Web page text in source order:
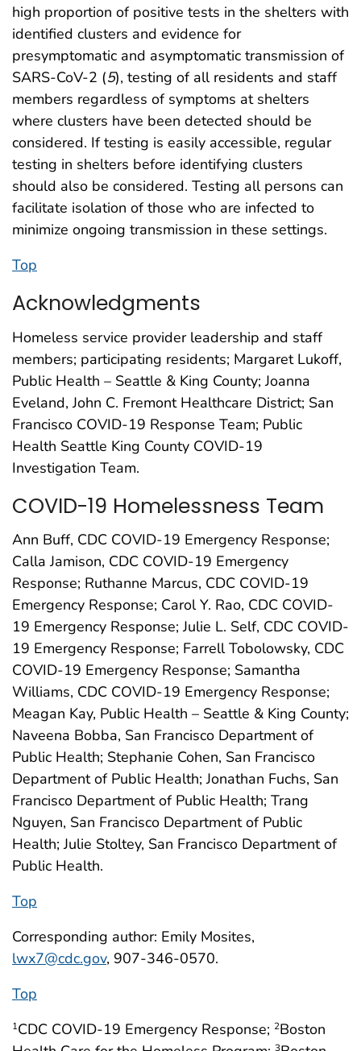
high proportion of positive tests in the shelters with
identified clusters and evidence for
presymptomatic and asymptomatic transmission of
SARS-CoV-2 (5), testing of all residents and staff
members regardless of symptoms at shelters
where clusters have been detected should be
considered. If testing is easily accessible, regular
testing in shelters before identifying clusters
should also be considered. Testing all persons can
facilitate isolation of those who are infected to
minimize ongoing transmission in these settings.
Top
Acknowledgments
Homeless service provider leadership and staff
members; participating residents; Margaret Lukoff,
Public Health – Seattle & King County; Joanna
Eveland, John C. Fremont Healthcare District; San
Francisco COVID-19 Response Team; Public
Health Seattle King County COVID-19
Investigation Team.
COVID-19 Homelessness Team
Ann Buff, CDC COVID-19 Emergency Response;
Calla Jamison, CDC COVID-19 Emergency
Response; Ruthanne Marcus, CDC COVID-19
Emergency Response; Carol Y. Rao, CDC COVID-
19 Emergency Response; Julie L. Self, CDC COVID-
19 Emergency Response; Farrell Tobolowsky, CDC
COVID-19 Emergency Response; Samantha
Williams, CDC COVID-19 Emergency Response;
Meagan Kay, Public Health – Seattle & King County;
Naveena Bobba, San Francisco Department of
Public Health; Stephanie Cohen, San Francisco
Department of Public Health; Jonathan Fuchs, San
Francisco Department of Public Health; Trang
Nguyen, San Francisco Department of Public
Health; Julie Stoltey, San Francisco Department of
Public Health.
Top
Corresponding author: Emily Mosites,
lwx7@cdc.gov, 907-346-0570.
Top
1CDC COVID-19 Emergency Response; 2Boston
3